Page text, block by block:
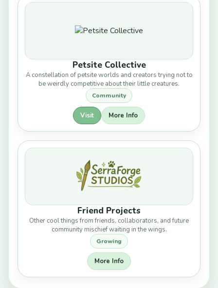
Petsite Collective
A constellation of petsite worlds and creators trying not to
be weirdly competitive about their little creatures.
Community
Visit More Info
Friend Projects
Other cool things from friends, collaborators, and future
community mischief waiting in the wings.
Growing
More Info